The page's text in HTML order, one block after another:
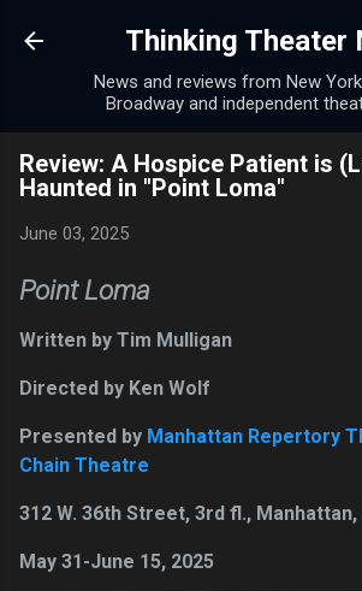
Skip to main content
Thinking Theater
News and reviews from New
Broadway and independent
Review: A Hospice Patient is
Haunted in "Point Loma"
June 03, 2025
Point Loma
Written by Tim Mulligan
Directed by Ken Wolf
Presented by Manhattan Repertory
Chain Theatre
312 W. 36th Street, 3rd fl., Manhattan,
May 31-June 15, 2025